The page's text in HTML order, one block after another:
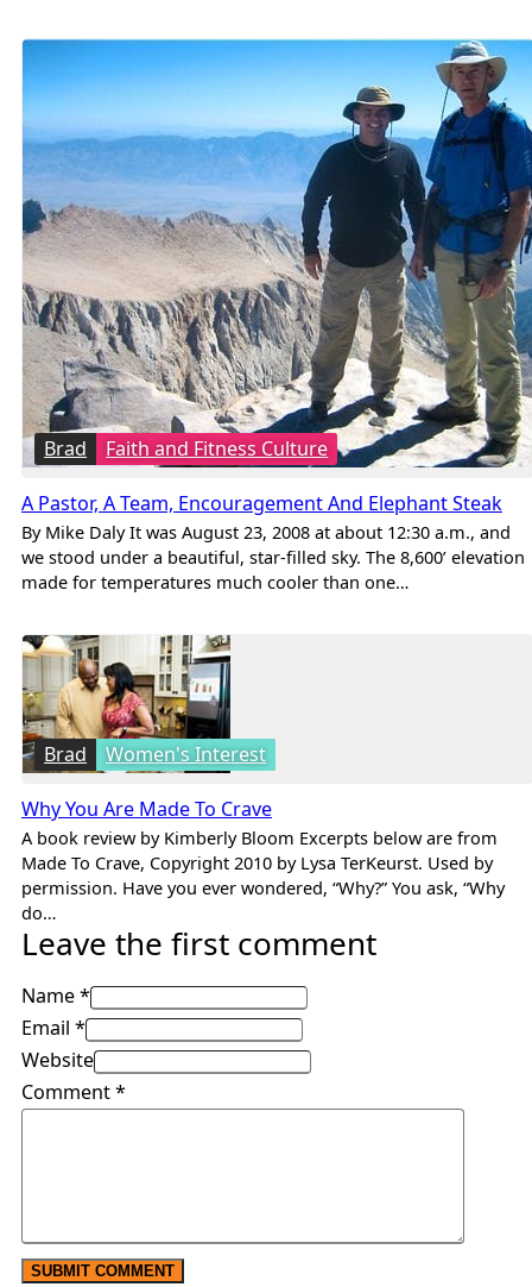
Brad Faith and Fitness Culture
A Pastor, A Team, Encouragement And Elephant Steak
By Mike Daly It was August 23, 2008 at about 12:30 a.m., and
we stood under a beautiful, star-filled sky. The 8,600’ elevation
made for temperatures much cooler than one…
Brad Women's Interest
Why You Are Made To Crave
A book review by Kimberly Bloom Excerpts below are from
Made To Crave, Copyright 2010 by Lysa TerKeurst. Used by
permission. Have you ever wondered, “Why?” You ask, “Why
do…
Leave the first comment
Name *
Email *
Website
Comment*